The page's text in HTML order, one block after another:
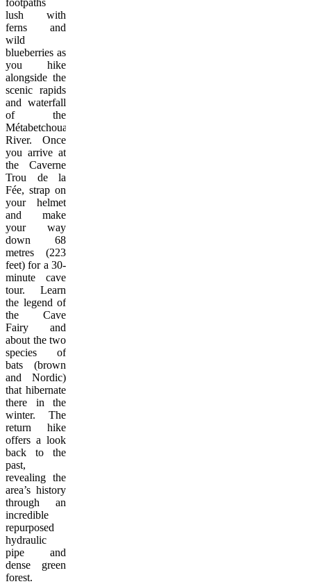
lush with
ferns and
wild
blueberries as
you hike
alongside the
scenic rapids
and waterfall
of the
Métabetchouane
River. Once
you arrive at
the Caverne
Trou de la
Fée, strap on
your helmet
and make
your way
down 68
metres (223
feet) for a 30-
minute cave
tour. Learn
the legend of
the Cave
Fairy and
about the two
species of
bats (brown
and Nordic)
that hibernate
there in the
winter. The
return hike
offers a look
back to the
past,
revealing the
area’s history
through an
incredible
repurposed
hydraulic
pipe and
dense green
forest.